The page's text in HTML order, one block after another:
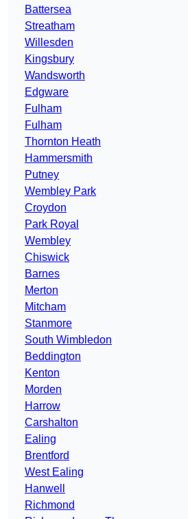
Battersea
Streatham
Willesden
Kingsbury
Wandsworth
Edgware
Fulham
Fulham
Thornton Heath
Hammersmith
Putney
Wembley Park
Croydon
Park Royal
Wembley
Chiswick
Barnes
Merton
Mitcham
Stanmore
South Wimbledon
Beddington
Kenton
Morden
Harrow
Carshalton
Ealing
Brentford
West Ealing
Hanwell
Richmond